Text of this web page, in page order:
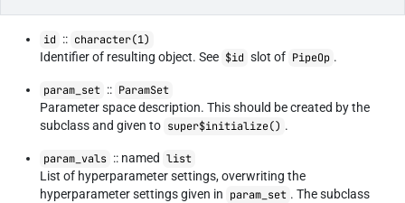
id :: character(1)
Identifier of resulting object. See $id slot of PipeOp .
param_set :: ParamSet
Parameter space description. This should be created by the
subclass and given to super$initialize() .
param_vals :: named list
List of hyperparameter settings, overwriting the
hyperparameter settings given in param_set . The subclass